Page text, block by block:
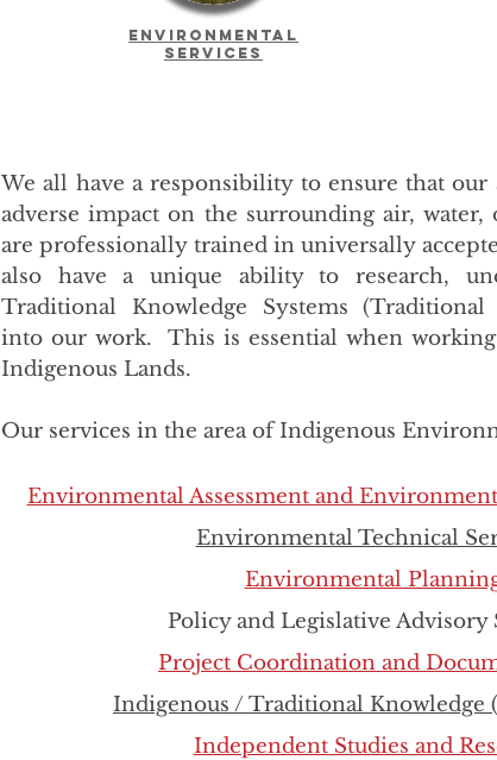
Environmental
Services
We all have a responsibility to ensure that
adverse impact on the surrounding air,
are professionally trained in universally
also have a unique ability to research,
Traditional Knowledge Systems (Traditional
into our work. This is essential when
Indigenous Lands.
Our services in the area of Indigenous
Environmental Assessment and
Environmental Technical
Environmental
Policy and Legislative Advisory
Project Coordination and
Indigenous / Traditional Knowledge
Independent Studies and